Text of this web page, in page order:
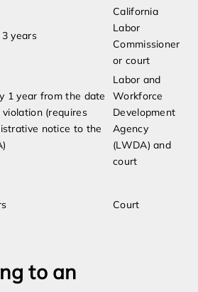
years
California
Labor
Commissioner
or court
1 year from the date
(requires
notice to the
Labor and
Workforce
Development
Agency
(LWDA) and
court
Court
to an